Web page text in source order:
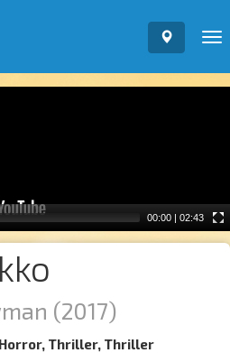
00:00 | 02:43
(2017)
Thriller, Thriller